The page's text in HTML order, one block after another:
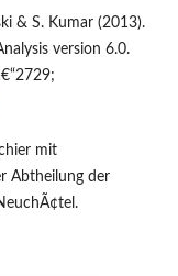
& S. Kumar (2013).
version 6.0.
mit
Abtheilung der